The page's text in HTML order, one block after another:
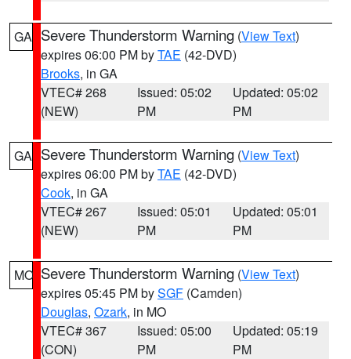
GA Severe Thunderstorm Warning (View Text)
expires 06:00 PM byTAE (42-DVD)
Brooks, in GA
VTEC# 268
(NEW)
Issued: 05:02
PM
Updated: 05:02
PM
GA Severe Thunderstorm Warning (View Text)
expires 06:00 PM byTAE (42-DVD)
Cook, in GA
VTEC# 267
(NEW)
Issued: 05:01
PM
Updated: 05:01
PM
MO Severe Thunderstorm Warning (View Text)
expires 05:45 PM bySGF (Camden)
Douglas, Ozark, in MO
VTEC# 367
(CON)
Issued: 05:00
PM
Updated: 05:19
PM